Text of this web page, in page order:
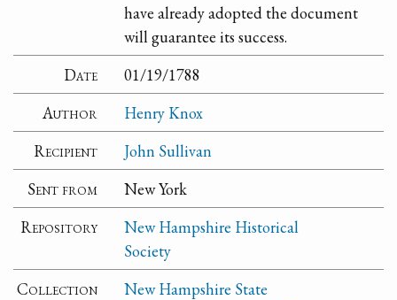
have already adopted the document
will guarantee its success.
Date
01/19/1788
Author
Henry Knox
Recipient
John Sullivan
Sent from
New York
Repository
New Hampshire Historical
Society
Collection
New Hampshire State